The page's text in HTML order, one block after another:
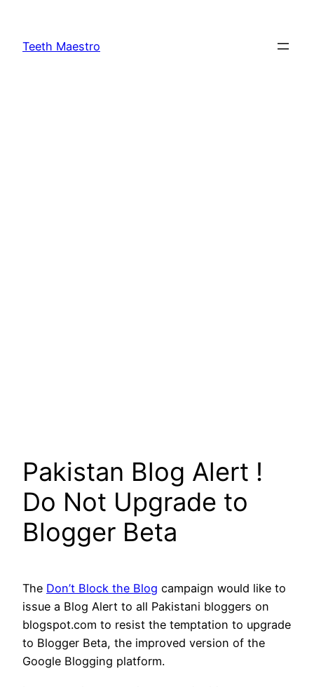
content
Teeth Maestro
Pakistan Blog Alert !
Do Not Upgrade to
Blogger Beta
The Don’t Block the Blog campaign would like to
issue a Blog Alert to all Pakistani bloggers on
blogspot.com to resist the temptation to upgrade
to Blogger Beta, the improved version of the
Google Blogging platform.